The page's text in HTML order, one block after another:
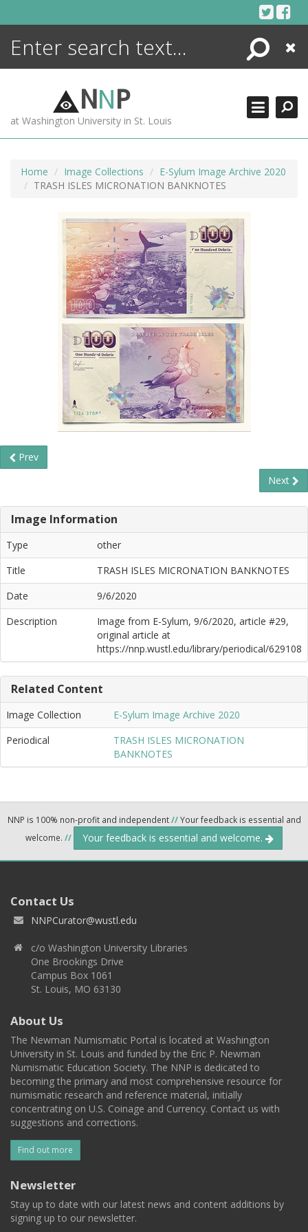
Search
Close
NNP
at Washington University in St. Louis
Home Image Collections
E-Sylum Image Archive 2020
TRASH ISLES MICRONATION BANKNOTES
Prev
Next
Image Information
Type
other
Title
TRASH ISLES MICRONATION BANKNOTES
Date
9/6/2020
Description
Image from E-Sylum, 9/6/2020, article #29,
original article at
https://nnp.wustl.edu/library/periodical/629108
Related Content
Image Collection
E-Sylum Image Archive 2020
Periodical
TRASH ISLES MICRONATION
BANKNOTES
NNP is 100% non-profit and independent//Your feedback is essential and
welcome. // Your feedback is essential and welcome.
Contact Us
NNPCurator@wustl.edu
c/o Washington University Libraries
One Brookings Drive
Campus Box 1061
St. Louis, MO 63130
About Us
The Newman Numismatic Portal is located at Washington
University in St. Louis and funded by the Eric P. Newman
Numismatic Education Society. The NNP is dedicated to
becoming the primary and most comprehensive resource for
numismatic research and reference material, initially
concentrating on U.S. Coinage and Currency. Contact us with
suggestions and corrections.
Find out more
Newsletter
Stay up to date with our latest news and content additions by
signing up to our newsletter.
ENCYCLOPEDIA
MORE +
ADVANCED SEARCHING